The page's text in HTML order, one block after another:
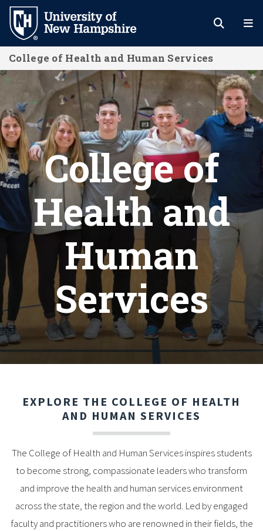
Skip
main
content
College of Health and Human Services
Home
College of
Health and
Human
Services
EXPLORE THE COLLEGE OF HEALTH
AND HUMAN SERVICES
The College of Health and Human Services inspires students
to become strong, compassionate leaders who transform
and improve the health and human services environment
across the state, the region and the world. Led by engaged
faculty and practitioners who are renowned in their fields, the